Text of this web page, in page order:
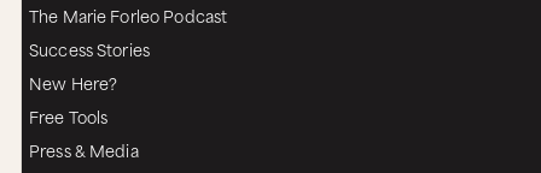
The Marie Forleo Podcast
Success Stories
New Here?
Free Tools
Press & Media